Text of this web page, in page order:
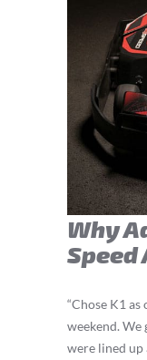
Why
Speed
“Chose K1
weekend. We
were lined